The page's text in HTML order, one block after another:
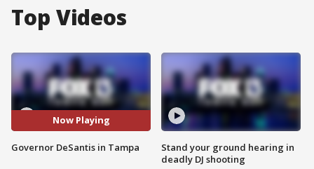
Top Videos
Now Playing
Governor DeSantis in Tampa
Stand your ground hearing in
deadly DJ shooting